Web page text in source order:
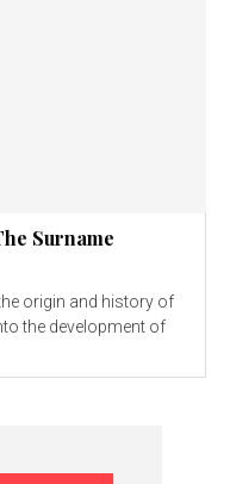
Surname
the development of